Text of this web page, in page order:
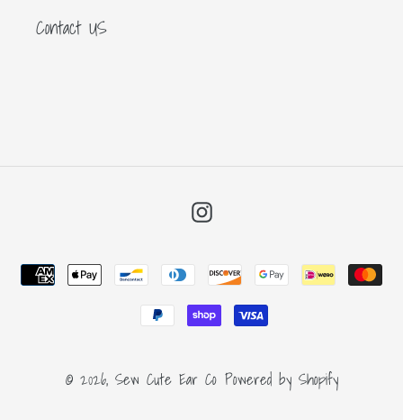
Contact US
Instagram
Payment
© 2026, Sew Cute Ear Co Powered by Shopify